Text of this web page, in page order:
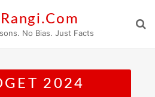
No Bias. Just Facts
2024